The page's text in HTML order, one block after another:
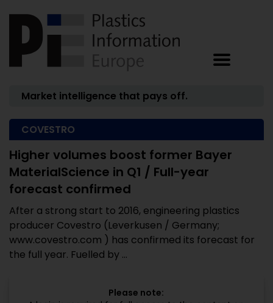
Market intelligence that pays off.
COVESTRO
Higher volumes boost former Bayer
MaterialScience in Q1 / Full-year
forecast confirmed
After a strong start to 2016, engineering plastics
producer Covestro (Leverkusen / Germany;
www.covestro.com ) has confirmed its forecast for
the full year. Fuelled by ...
Please note: